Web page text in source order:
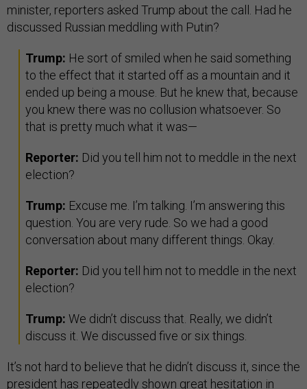
minister, reporters asked Trump about the call. Had he
discussed Russian meddling with Putin?
Trump: He sort of smiled when he said something
to the effect that it started off as a mountain and it
ended up being a mouse. But he knew that, because
you knew there was no collusion whatsoever. So
that is pretty much what it was—
Reporter: Did you tell him not to meddle in the next
election?
Trump: Excuse me. I’m talking. I’m answering this
question. You are very rude. So we had a good
conversation about many different things. Okay.
Reporter: Did you tell him not to meddle in the next
election?
Trump: We didn’t discuss that. Really, we didn’t
discuss it. We discussed five or six things.
It’s not hard to believe that he didn’t discuss it, since the
president has repeatedly shown great hesitation in